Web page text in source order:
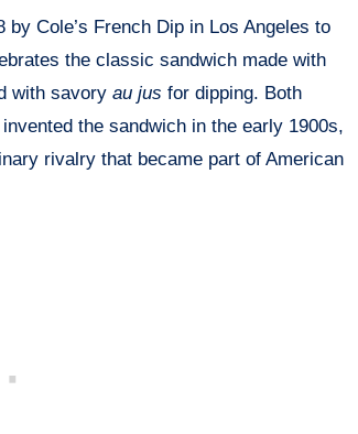
Cole’s French Dip in Los Angeles to
the classic sandwich made with
with savory au jus for dipping. Both
the sandwich in the early 1900s,
rivalry that became part of American